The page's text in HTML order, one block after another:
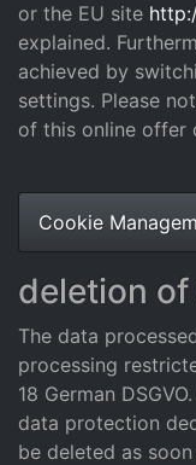
or the EU site
explained.
achieved by
settings. Please
of this online offer
Cookie
deletion of
The data
processing
18 German
data protection
be deleted as